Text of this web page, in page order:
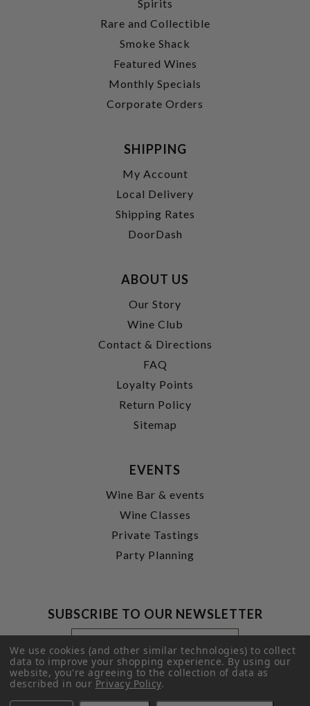
Spirits
Rare and Collectible
Smoke Shack
Featured Wines
Monthly Specials
Corporate Orders
SHIPPING
My Account
Local Delivery
Shipping Rates
DoorDash
ABOUT US
Our Story
Wine Club
Contact & Directions
FAQ
Loyalty Points
Return Policy
Sitemap
EVENTS
Wine Bar & events
Wine Classes
Private Tastings
Party Planning
SUBSCRIBE TO OUR NEWSLETTER
Footer
Newsletter
Signup
Form
Email
Address
SUBMIT
We use cookies (and other similar technologies) to collect
data to improve your shopping experience.By using our
website, you're agreeing to the collection of data as
described in ourPrivacy Policy.